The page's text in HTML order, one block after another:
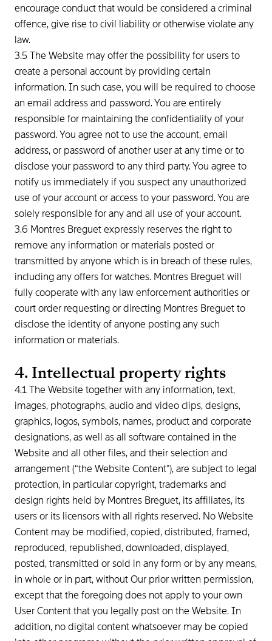
encourage conduct that would be considered a criminal
offence, give rise to civil liability or otherwise violate any
law.
3.5 The Website may offer the possibility for users to
create a personal account by providing certain
information. In such case, you will be required to choose
an email address and password. You are entirely
responsible for maintaining the confidentiality of your
password. You agree not to use the account, email
address, or password of another user at any time or to
disclose your password to any third party. You agree to
notify us immediately if you suspect any unauthorized
use of your account or access to your password. You are
solely responsible for any and all use of your account.
3.6 Montres Breguet expressly reserves the right to
remove any information or materials posted or
transmitted by anyone which is in breach of these rules,
including any offers for watches. Montres Breguet will
fully cooperate with any law enforcement authorities or
court order requesting or directing Montres Breguet to
disclose the identity of anyone posting any such
information or materials.
4. Intellectual property rights
4.1 The Website together with any information, text,
images, photographs, audio and video clips, designs,
graphics, logos, symbols, names, product and corporate
designations, as well as all software contained in the
Website and all other files, and their selection and
arrangement (“the Website Content"), are subject to legal
protection, in particular copyright, trademarks and
design rights held by Montres Breguet, its affiliates, its
users or its licensors with all rights reserved. No Website
Content may be modified, copied, distributed, framed,
reproduced, republished, downloaded, displayed,
posted, transmitted or sold in any form or by any means,
in whole or in part, without Our prior written permission,
except that the foregoing does not apply to your own
User Content that you legally post on the Website. In
addition, no digital content whatsoever may be copied